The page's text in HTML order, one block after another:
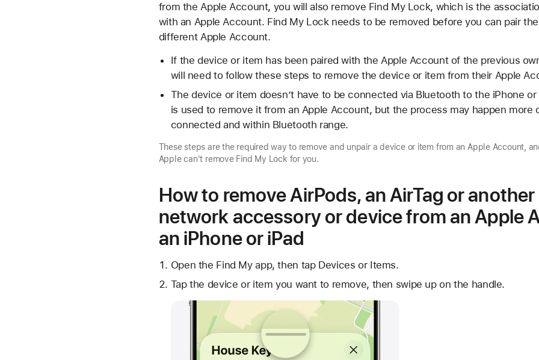
from the Apple Account, you will also remove Find My Lock, which is the
with an Apple Account. Find My Lock needs to be removed before you can pair
different Apple Account.
If the device or item has been paired with the Apple Account of the previous
will need to follow these steps to remove the device or item from their Apple
The device or item doesn’t have to be connected via Bluetooth to the iPhone
is used to remove it from an Apple Account, but the process may happen more
connected and within Bluetooth range.
These steps are the required way to remove and unpair a device or item from an Apple Account,
Apple can't remove Find My Lock for you.
How to remove AirPods, an AirTag or
network accessory or device from an Apple
an iPhone or iPad
Open the Find My app, then tap Devices or Items.
Tap the device or item you want to remove, then swipe up on the handle.